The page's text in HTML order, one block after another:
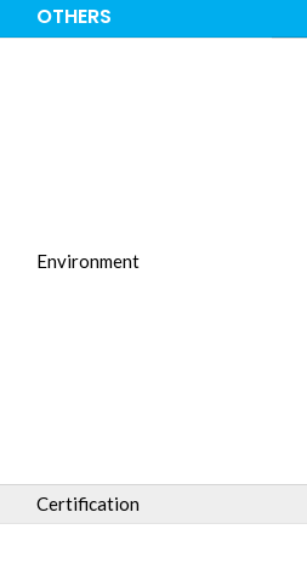
OTHERS
Environment
Certification